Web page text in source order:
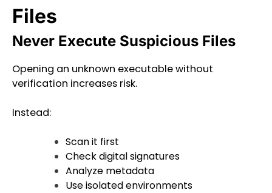
Files
Never Execute Suspicious Files
Opening an unknown executable without
verification increases risk.
Instead:
Scan it first
Check digital signatures
Analyze metadata
Use isolated environments